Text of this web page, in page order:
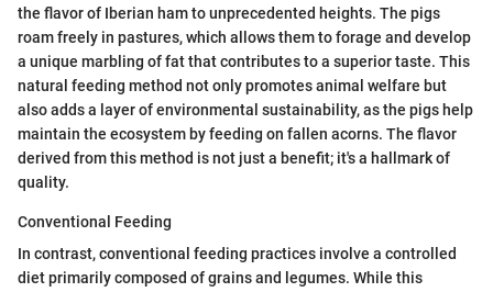
the flavor of Iberian ham to unprecedented heights. The pigs
roam freely in pastures, which allows them to forage and develop
a unique marbling of fat that contributes to a superior taste. This
natural feeding method not only promotes animal welfare but
also adds a layer of environmental sustainability, as the pigs help
maintain the ecosystem by feeding on fallen acorns. The flavor
derived from this method is not just a benefit; it's a hallmark of
quality.
Conventional Feeding
In contrast, conventional feeding practices involve a controlled
diet primarily composed of grains and legumes. While this